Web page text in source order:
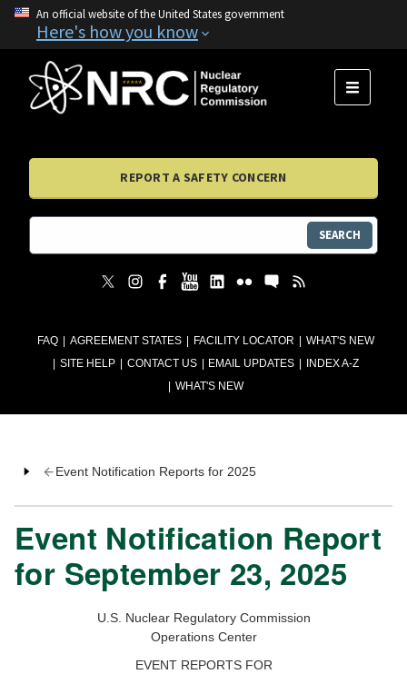
An official website of the United States government
Here's how you know
FAQ AGREEMENT STATES FACILITY LOCATOR
WHAT'S NEW
SITE HELP
CONTACT US EMAIL UPDATES
INDEX A-Z
WHAT'S NEW
MENU
REPORT A SAFETY CONCERN
SEARCH
Event Notification Reports for 2025
Event Notification Report
for September 23, 2025
U.S. Nuclear Regulatory Commission
Operations Center
EVENT REPORTS FOR